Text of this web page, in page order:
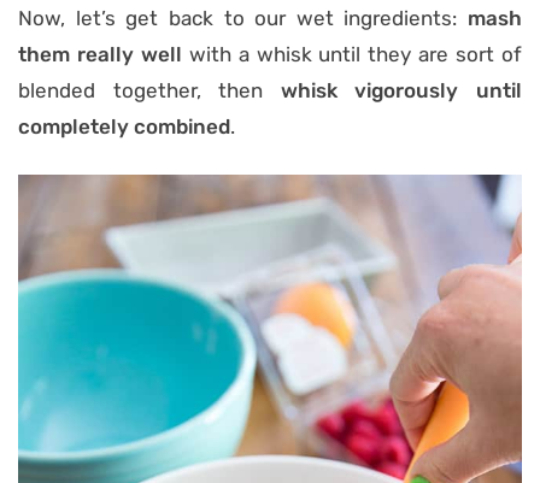
Now, let’s get back to our wet ingredients: mash
them really well with a whisk until they are sort of
blended together, then whisk vigorously until
completely combined.